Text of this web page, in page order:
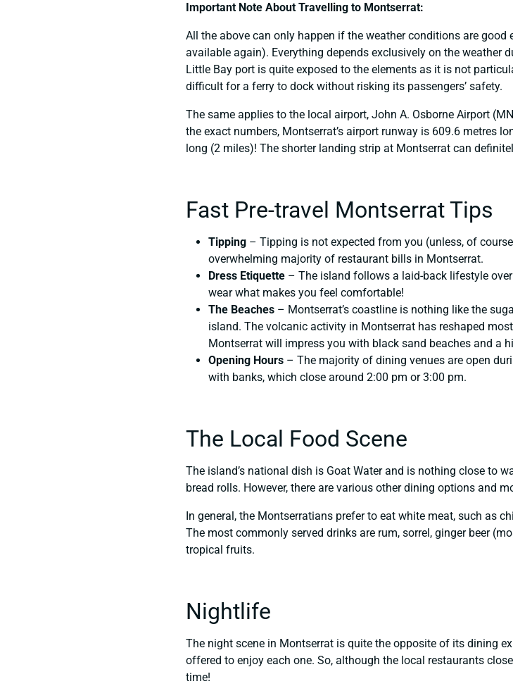
Important Note About Travelling to Montserrat:
All the above can only happen if the weather conditions are
available again). Everything depends exclusively on the weather
Little Bay port is quite exposed to the elements as it is not
difficult for a ferry to dock without risking its passengers’ safety.
The same applies to the local airport, John A. Osborne Airport
the exact numbers, Montserrat’s airport runway is 609.6 metres
long (2 miles)! The shorter landing strip at Montserrat can
Fast Pre-travel Montserrat Tips
Tipping – Tipping is not expected from you (unless, of
overwhelming majority of restaurant bills in Montserrat.
Dress Etiquette – The island follows a laid-back lifestyle
wear what makes you feel comfortable!
The Beaches – Montserrat’s coastline is nothing like the
island. The volcanic activity in Montserrat has reshaped
Montserrat will impress you with black sand beaches and a
Opening Hours – The majority of dining venues are open
with banks, which close around 2:00 pm or 3:00 pm.
The Local Food Scene
The island’s national dish is Goat Water and is nothing close to
bread rolls. However, there are various other dining options and
In general, the Montserratians prefer to eat white meat, such as
The most commonly served drinks are rum, sorrel, ginger beer
tropical fruits.
Nightlife
The night scene in Montserrat is quite the opposite of its dining
offered to enjoy each one. So, although the local restaurants
time!